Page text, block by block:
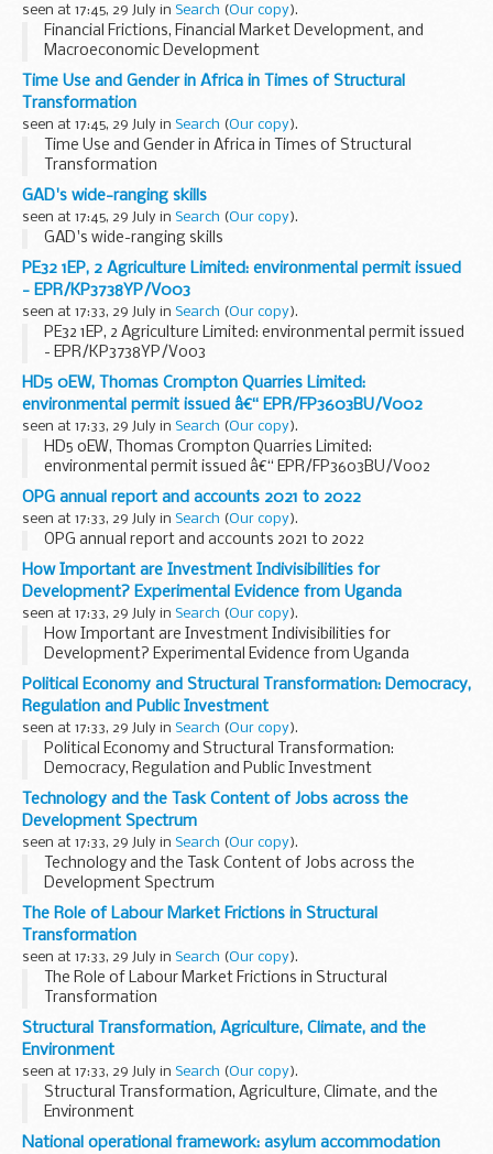
seen at 17:45, 29 July in Search (Our copy).
Financial Frictions, Financial Market Development, and
Macroeconomic Development
Time Use and Gender in Africa in Times of Structural
Transformation
seen at 17:45, 29 July in Search (Our copy ).
Time Use and Gender in Africa in Times of Structural
Transformation
GAD's wide-ranging skills
seen at 17:45, 29 July in Search (Our copy).
GAD's wide-ranging skills
PE32 1EP, 2 Agriculture Limited: environmental permit issued
- EPR/KP3738YP/V003
seen at 17:33, 29 July in Search (Our copy).
PE32 1EP, 2 Agriculture Limited: environmental permit issued
- EPR/KP3738YP/V003
HD5 0EW, Thomas Crompton Quarries Limited:
environmental permit issued â€“ EPR/FP3603BU/V002
seen at 17:33, 29 July in Search (Our copy).
HD5 0EW, Thomas Crompton Quarries Limited:
environmental permit issued â€“ EPR/FP3603BU/V002
OPG annual report and accounts 2021 to 2022
seen at 17:33, 29 July in Search (Our copy).
OPG annual report and accounts 2021 to 2022
How Important are Investment Indivisibilities for
Development? Experimental Evidence from Uganda
seen at 17:33, 29 July in Search (Our copy).
How Important are Investment Indivisibilities for
Development? Experimental Evidence from Uganda
Political Economy and Structural Transformation: Democracy,
Regulation and Public Investment
seen at 17:33, 29 July in Search (Our copy).
Political Economy and Structural Transformation:
Democracy, Regulation and Public Investment
Technology and the Task Content of Jobs across the
Development Spectrum
seen at 17:33, 29 July in Search (Our copy).
Technology and the Task Content of Jobs across the
Development Spectrum
The Role of Labour Market Frictions in Structural
Transformation
seen at 17:33, 29 July in Search (Our copy).
The Role of Labour Market Frictions in Structural
Transformation
Structural Transformation, Agriculture, Climate, and the
Environment
seen at 17:33, 29 July in Search (Our copy).
Structural Transformation, Agriculture, Climate, and the
Environment
National operational framework: asylum accommodation